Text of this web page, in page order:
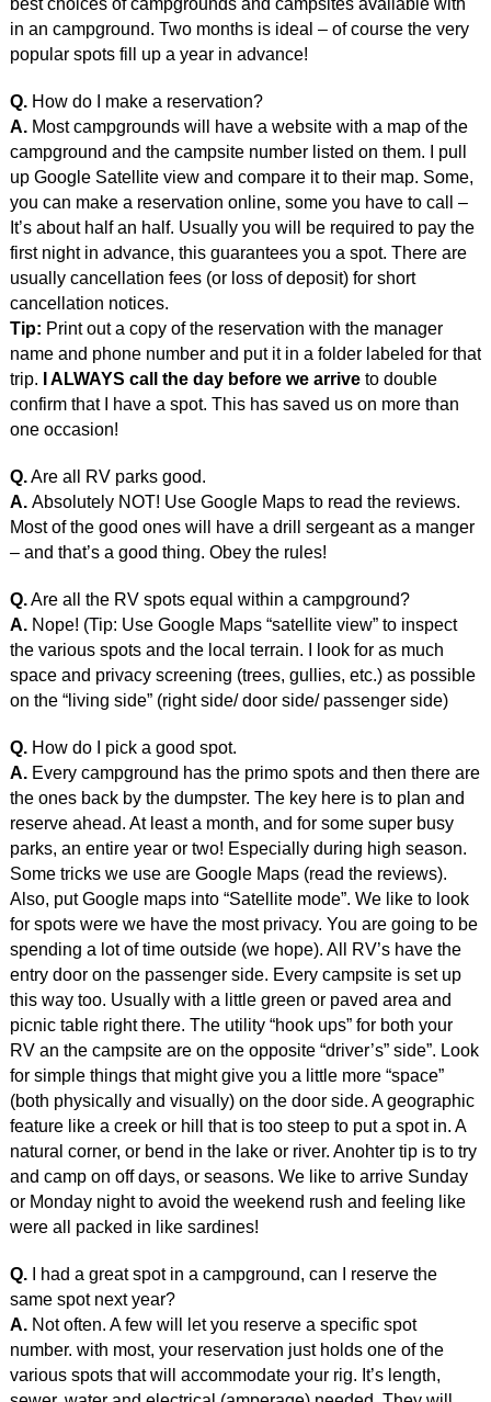
best choices of campgrounds and campsites available with
in an campground. Two months is ideal – of course the very
popular spots fill up a year in advance!
Q.How do I make a reservation?
A.Most campgrounds will have a website with a map of the
campground and the campsite number listed on them. I pull
up Google Satellite view and compare it to their map. Some,
you can make a reservation online, some you have to call –
It’s about half an half. Usually you will be required to pay the
first night in advance, this guarantees you a spot. There are
usually cancellation fees (or loss of deposit) for short
cancellation notices.
Tip: Print out a copy of the reservation with the manager
name and phone number and put it in a folder labeled for that
trip.
I ALWAYS call the day before we arriveto double
confirm that I have a spot. This has saved us on more than
one occasion!
Q.Are all RV parks good.
A. Absolutely NOT! Use Google Maps to read the reviews.
Most of the good ones will have a drill sergeant as a manger
– and that’s a good thing. Obey the rules!
Q.Are all the RV spots equal within a campground?
A.Nope! (Tip: Use Google Maps “satellite view” to inspect
the various spots and the local terrain. I look for as much
space and privacy screening (trees, gullies, etc.) as possible
on the “living side” (right side/ door side/ passenger side)
Q. How do I pick a good spot.
A.Every campground has the primo spots and then there are
the ones back by the dumpster. The key here is to plan and
reserve ahead. At least a month, and for some super busy
parks, an entire year or two! Especially during high season.
Some tricks we use are Google Maps (read the reviews).
Also, put Google maps into “Satellite mode”. We like to look
for spots were we have the most privacy. You are going to be
spending a lot of time outside (we hope). All RV’s have the
entry door on the passenger side. Every campsite is set up
this way too. Usually with a little green or paved area and
picnic table right there. The utility “hook ups” for both your
RV an the campsite are on the opposite “driver’s” side”. Look
for simple things that might give you a little more “space”
(both physically and visually) on the door side. A geographic
feature like a creek or hill that is too steep to put a spot in. A
natural corner, or bend in the lake or river. Anohter tip is to try
and camp on off days, or seasons. We like to arrive Sunday
or Monday night to avoid the weekend rush and feeling like
were all packed in like sardines!
Q.I had a great spot in a campground, can I reserve the
same spot next year?
A.Not often. A few will let you reserve a specific spot
number. with most, your reservation just holds one of the
various spots that will accommodate your rig. It’s length,